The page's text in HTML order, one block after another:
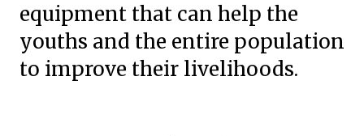
equipment that can help the
youths and the entire population
to improve their livelihoods.